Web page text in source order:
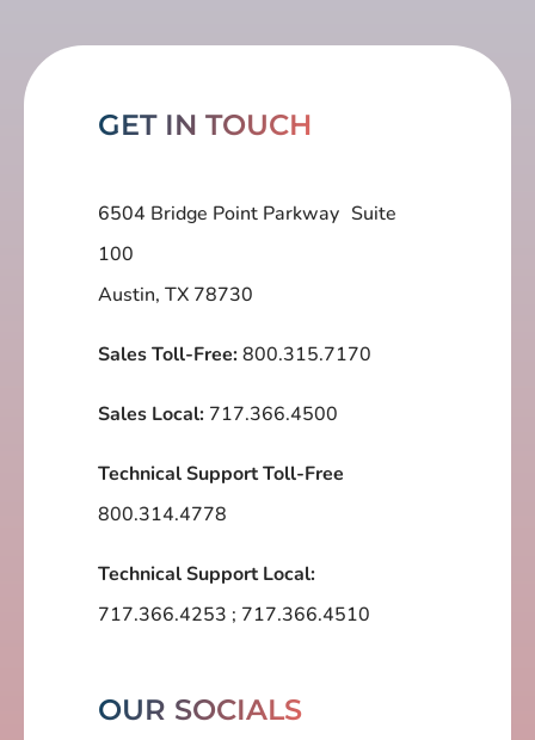
GET IN TOUCH
6504 Bridge Point Parkway Suite
100
Austin, TX 78730
Sales Toll-Free:800.315.7170
Sales Local: 717.366.4500
Technical Support Toll-Free
800.314.4778
Technical Support Local:
717.366.4253 ; 717.366.4510
OUR SOCIALS